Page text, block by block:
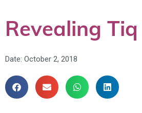
Revealing
Date: October 2, 2018